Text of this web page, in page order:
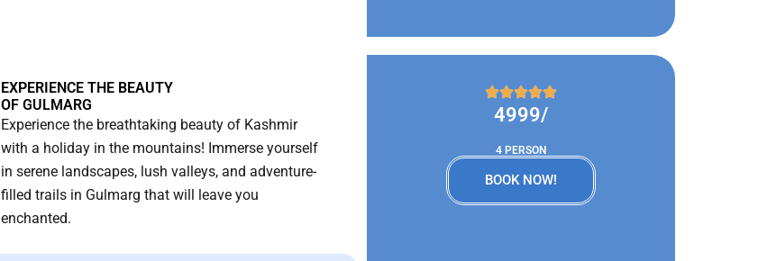
EXPERIENCE THE BEAUTY
OF GULMARG
Experience the breathtaking beauty of Kashmir
with a holiday in the mountains! Immerse yourself
in serene landscapes, lush valleys, and adventure-
filled trails in Gulmarg that will leave you
enchanted.
4999/
4 PERSON
BOOK NOW!